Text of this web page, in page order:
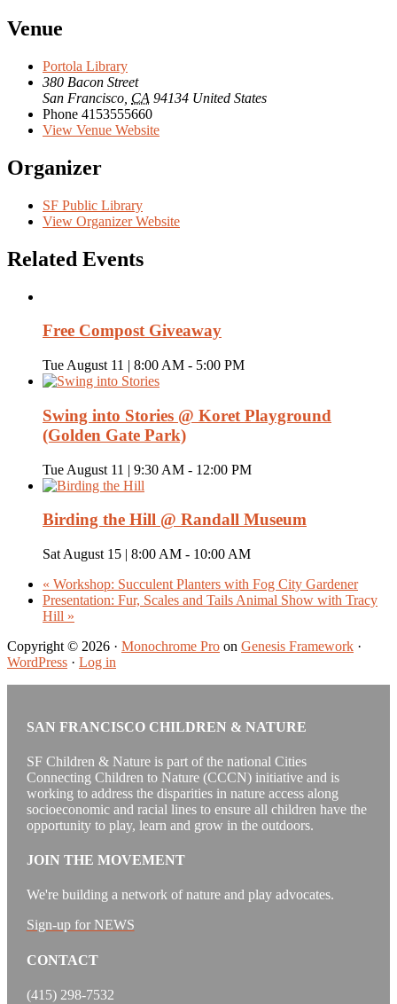
Venue
Portola Library
380 Bacon Street
San Francisco CA 94134 United States
Phone 4153555660
View Venue Website
Organizer
SF Public Library
View Organizer Website
Related Events
Free Compost Giveaway
Tue August 11 | 8:00 AM - 5:00 PM
Swing into Stories @ Koret Playground
(Golden Gate Park)
Tue August 11 | 9:30 AM - 12:00 PM
Birding the Hill @ Randall Museum
Sat August 15 | 8:00 AM - 10:00 AM
« Workshop: Succulent Planters with Fog City Gardener
Presentation: Fur, Scales and Tails Animal Show with Tracy
Hill »
Copyright © 2026 · Monochrome Pro on Genesis Framework ·
WordPress · Log in
SAN FRANCISCO CHILDREN & NATURE
SF Children & Nature is part of the national Cities
Connecting Children to Nature (CCCN) initiative and is
working to address the disparities in nature access along
socioeconomic and racial lines to ensure all children have the
opportunity to play, learn and grow in the outdoors.
JOIN THE MOVEMENT
We're building a network of nature and play advocates.
Sign-up for NEWS
CONTACT
(415) 298-7532